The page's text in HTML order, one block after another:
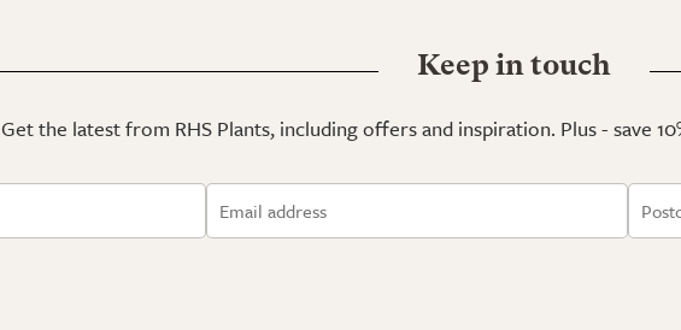
Keep in touch
Get the latest from RHS Plants, including offers and inspiration. Plus - save